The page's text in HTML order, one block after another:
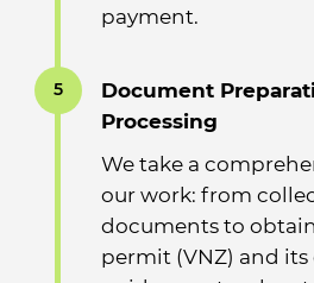
payment.
Document
Processing
We take a
our work: from
documents to
permit (VNZ) and its
5